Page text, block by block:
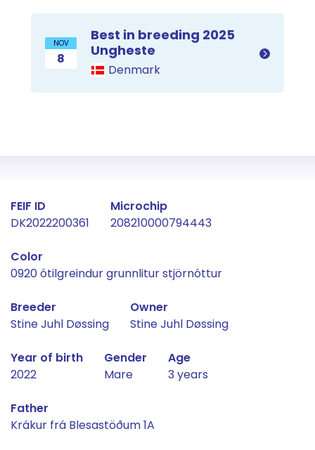
NOV
8
Best in breeding 2025
Ungheste
Denmark
Fact about the horse
FEIF ID
DK2022200361
Microchip
208210000794443
Color
0920 ótilgreindur grunnlitur stjörnóttur
Breeder
Stine Juhl Døssing
Owner
Stine Juhl Døssing
Year of birth
2022
Gender
Mare
Age
3 years
Father
Krákur frá Blesastöðum 1A